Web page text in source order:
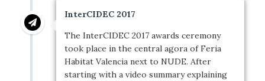
InterCIDEC 2017
The InterCIDEC 2017 awards ceremony
took place in the central agora of Feria
Habitat Valencia next to NUDE. After
starting with a video summary explaining